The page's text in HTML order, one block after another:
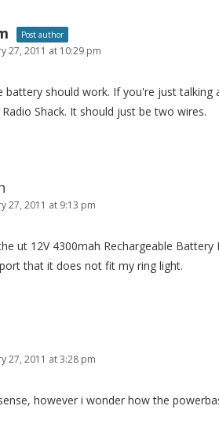
Post author
27, 2011 at 10:29 pm
battery should work. If you're just
Shack. It should just be two wires.
27, 2011 at 9:13 pm
ut 12V 4300mah Rechargeable
that it does not fit my ring light.
27, 2011 at 3:28 pm
however i wonder how the